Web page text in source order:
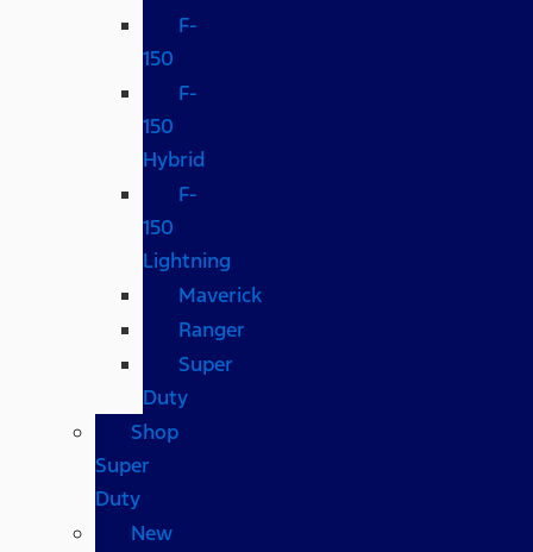
F-
150
F-
150
Hybrid
F-
150
Lightning
Maverick
Ranger
Super
Duty
Shop
Super
Duty
New